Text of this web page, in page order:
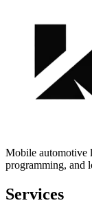
Mobile automotive
programming, and
Services